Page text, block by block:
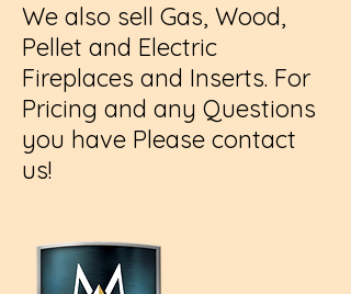
We also sell Gas, Wood,
Pellet and Electric
Fireplaces and Inserts. For
Pricing and any Questions
you have Please contact
us!